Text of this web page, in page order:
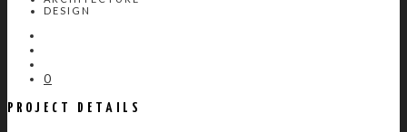
DESIGN
0
PROJECT DETAILS